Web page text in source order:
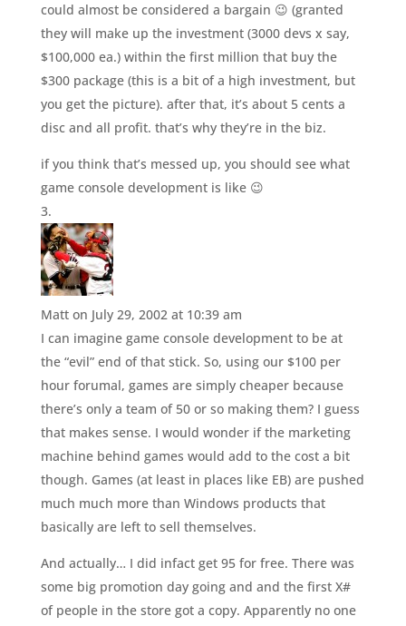
could almost be considered a bargain 😉 (granted
they will make up the investment (3000 devs x say,
$100,000 ea.) within the first million that buy the
$300 package (this is a bit of a high investment, but
you get the picture). after that, it’s about 5 cents a
disc and all profit. that’s why they’re in the biz.
if you think that’s messed up, you should see what
game console development is like 😉
Matt on July 29, 2002 at 10:39 am
I can imagine game console development to be at
the “evil” end of that stick. So, using our $100 per
hour forumal, games are simply cheaper because
there’s only a team of 50 or so making them? I guess
that makes sense. I would wonder if the marketing
machine behind games would add to the cost a bit
though. Games (at least in places like EB) are pushed
much much more than Windows products that
basically are left to sell themselves.
And actually… I did infact get 95 for free. There was
some big promotion day going and and the first X#
of people in the store got a copy. Apparently no one